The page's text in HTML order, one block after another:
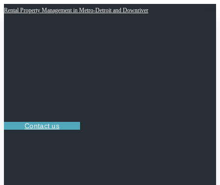
Rental Property Management in Metro-Detroit and Downriver
Contact us